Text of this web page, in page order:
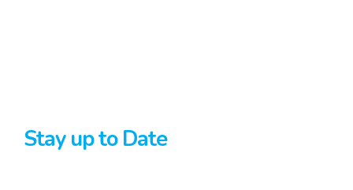
Stay up to Date